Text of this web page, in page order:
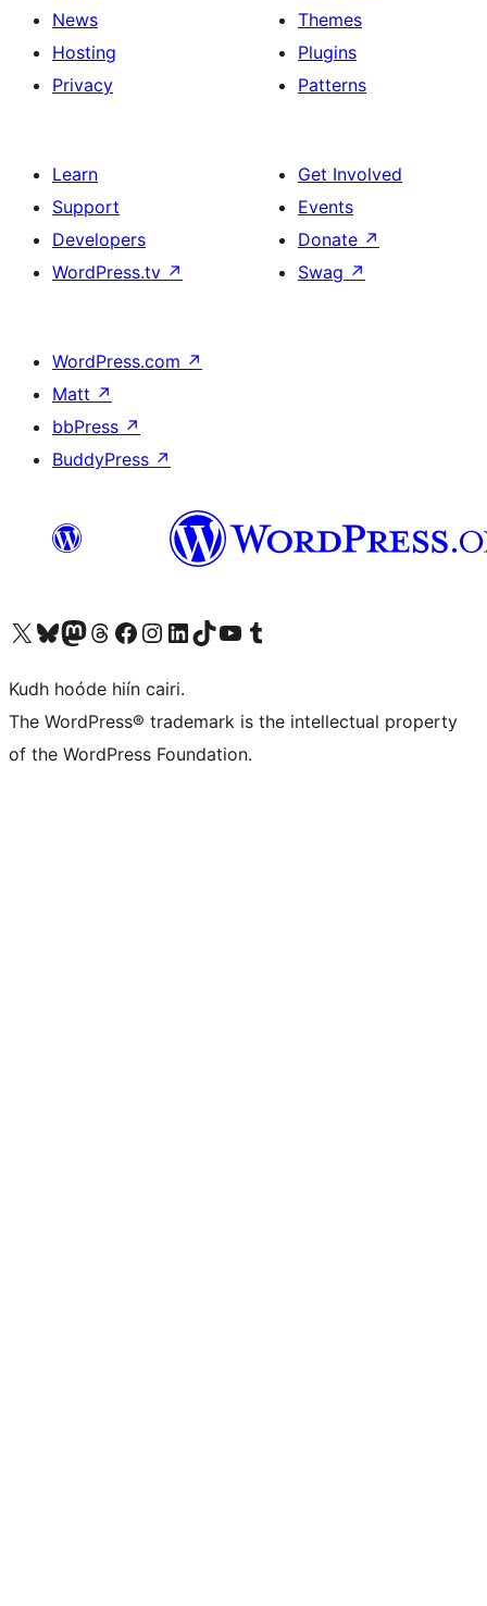
News
Hosting
Privacy
Themes
Plugins
Patterns
Learn
Support
Developers
WordPress.tv ↗
Get Involved
Events
Donate ↗
Swag ↗
WordPress.com ↗
Matt ↗
bbPress ↗
BuddyPress ↗
Visit our X (formerly Twitter) account
Visit our Bluesky account
Visit our Mastodon account
Visit our Threads account
Visit our Facebook page
Visit our Instagram account
Visit our LinkedIn account
Visit our TikTok account
Visit our YouTube channel
Visit our Tumblr account
Kudh hoóde hiín cairi.
The WordPress® trademark is the intellectual property
of the WordPress Foundation.